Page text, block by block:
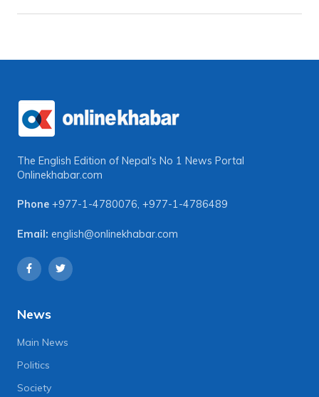
The English Edition of Nepal's No 1 News Portal
Onlinekhabar.com
Phone +977-1-4780076, +977-1-4786489
Email: english@onlinekhabar.com
News
Main News
Politics
Society